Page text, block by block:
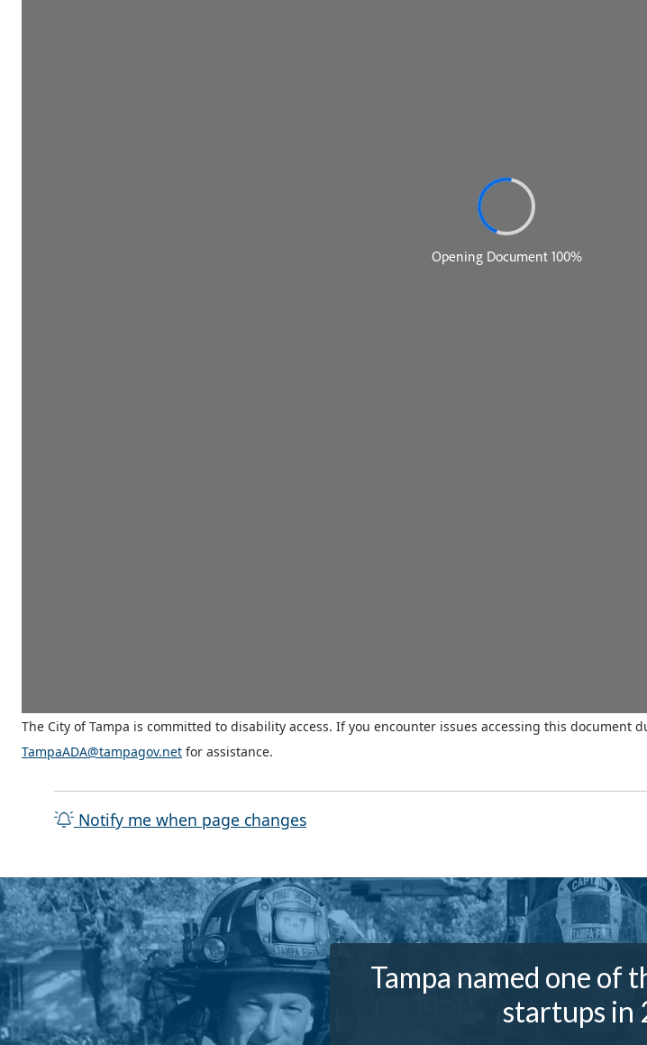
The City of Tampa is committed to disability access. If you encounter issues accessing this document
TampaADA@tampagov.net for assistance.
Notify me when page changes
Tampa named one of
startups in